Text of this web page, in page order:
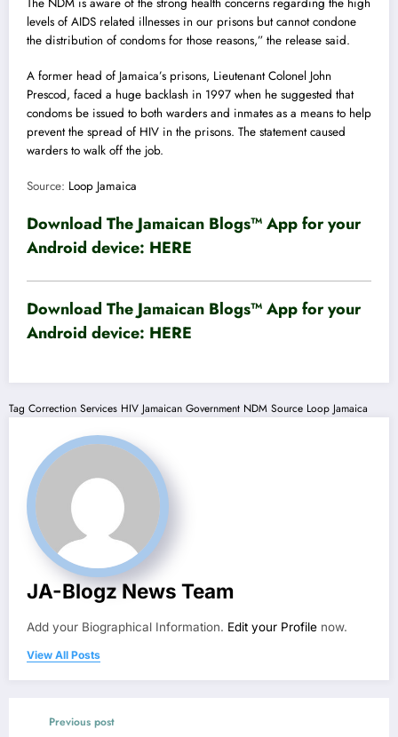
levels of AIDS related illnesses in our prisons but cannot condone
the distribution of condoms for those reasons,” the release said.
A former head of Jamaica’s prisons, Lieutenant Colonel John
Prescod, faced a huge backlash in 1997 when he suggested that
condoms be issued to both warders and inmates as a means to help
prevent the spread of HIV in the prisons. The statement caused
warders to walk off the job.
Source: Loop Jamaica
Download The Jamaican Blogs™ App for your
Android device: HERE
Download The Jamaican Blogs™ App for your
Android device: HERE
Tag Correction Services HIV Jamaican Government NDM Source Loop Jamaica
JA-Blogz News Team
Add your Biographical Information. Edit your Profile now.
View All Posts
Previous post